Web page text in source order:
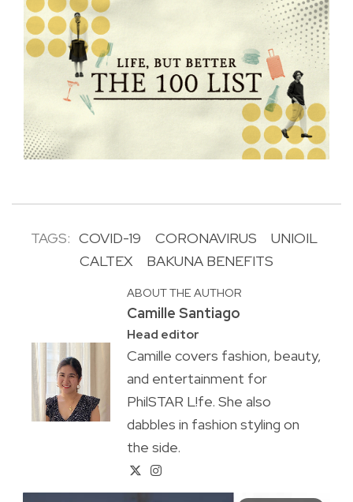
TAGS: COVID-19 CORONAVIRUS
UNIOIL
CALTEX
BAKUNA BENEFITS
ABOUT THE AUTHOR
Camille Santiago
Head editor
Camille covers fashion, beauty,
and entertainment for
PhilSTAR L!fe. She also
dabbles in fashion styling on
the side.